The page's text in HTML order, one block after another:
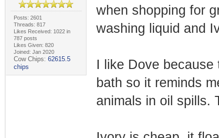
Posts: 2601
Threads: 817
Likes Received: 1022 in
787 posts
Likes Given: 820
Joined: Jan 2020
Cow Chips: 62615.5
chips
when shopping for
washing liquid and
I like Dove
bath so it reminds
animals in oil spills.